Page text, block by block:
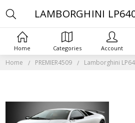
Home PREMIER4509 Lamborghini
LAMBORGHINI
Home Categories Account